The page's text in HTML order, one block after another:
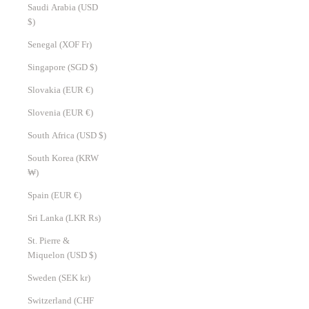
Saudi Arabia (USD
$)
Senegal (XOF Fr)
Singapore (SGD $)
Slovakia (EUR €)
Slovenia (EUR €)
South Africa (USD $)
South Korea (KRW
₩)
Spain (EUR €)
Sri Lanka (LKR ₨)
St. Pierre &
Miquelon (USD $)
Sweden (SEK kr)
Switzerland (CHF